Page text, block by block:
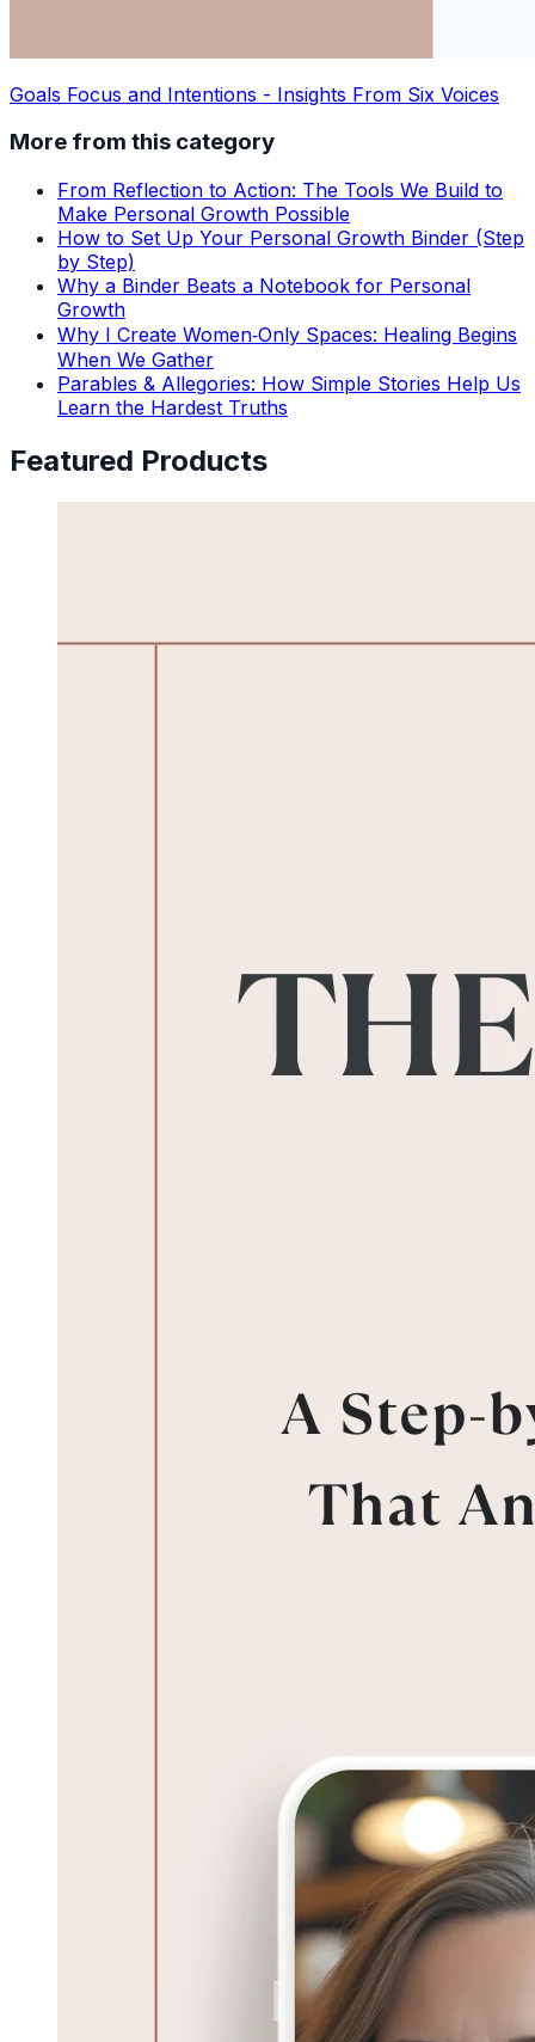
Goals Focus and Intentions - Insights From Six Voices
More from this category
From Reflection to Action: The Tools We Build to
Make Personal Growth Possible
How to Set Up Your Personal Growth Binder (Step
by Step)
Why a Binder Beats a Notebook for Personal
Growth
Why I Create Women‑Only Spaces: Healing Begins
When We Gather
Parables & Allegories: How Simple Stories Help Us
Learn the Hardest Truths
Featured Products